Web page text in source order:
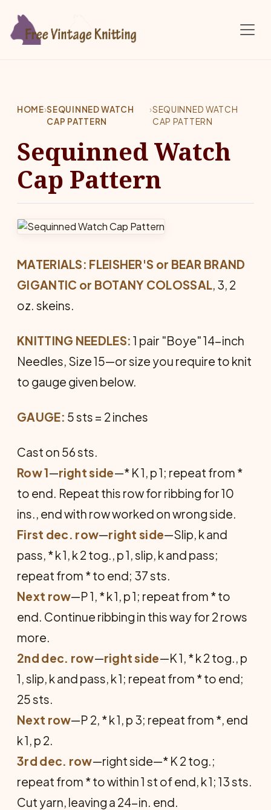
HOME›SEQUINNED WATCH
CAP PATTERN
›SEQUINNED WATCH
CAP PATTERN
Sequinned Watch
Cap Pattern
MATERIALS: FLEISHER'S or BEAR BRAND
GIGANTIC or BOTANY COLOSSAL, 3, 2
oz. skeins.
KNITTING NEEDLES: 1 pair "Boye" 14-inch
Needles, Size 15—or size you require to knit
to gauge given below.
GAUGE: 5 sts = 2 inches
Cast on 56 sts.
Row 1—right side—* K 1, p 1; repeat from *
to end. Repeat this row for ribbing for 10
ins., end with row worked on wrong side.
First dec. row—right side—Slip, k and
pass, * k 1, k 2 tog., p 1, slip, k and pass;
repeat from * to end; 37 sts.
Next row—P 1, * k 1, p 1; repeat from * to
end. Continue ribbing in this way for 2 rows
more.
2nd dec. row—right side—K 1, * k 2 tog., p
1, slip, k and pass, k 1; repeat from * to end;
25 sts.
Next row—P 2, * k 1, p 3; repeat from *, end
k 1, p 2.
3rd dec. row—right side—* K 2 tog.;
repeat from * to within 1 st of end, k 1; 13 sts.
Cut yarn, leaving a 24-in. end.